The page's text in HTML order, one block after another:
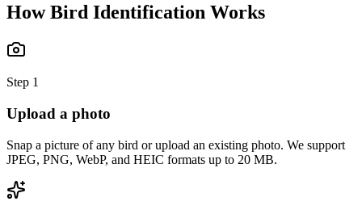
How Bird Identification Works
Step 1
Upload a photo
Snap a picture of any bird or upload an existing photo. We support
JPEG, PNG, WebP, and HEIC formats up to 20 MB.